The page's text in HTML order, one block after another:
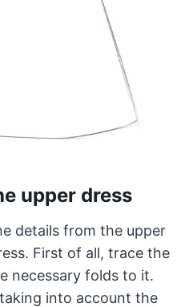
upper dress
details from the upper
First of all, trace the
necessary folds to it.
into account the